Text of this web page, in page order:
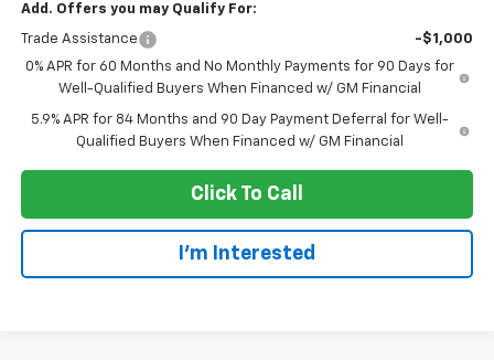
Add. Offers you may Qualify For:
Trade Assistance
-$1,000
0% APR for 60 Months and No Monthly Payments for 90 Days for
Well-Qualified Buyers When Financed w/ GM Financial
5.9% APR for 84 Months and 90 Day Payment Deferral for Well-
Qualified Buyers When Financed w/ GM Financial
Click To Call
I'm Interested